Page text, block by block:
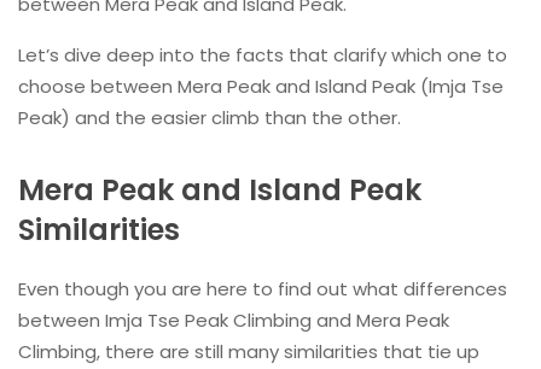
Let’s dive deep into the facts that clarify which one to
choose between Mera Peak and Island Peak (Imja Tse
Peak) and the easier climb than the other.
Mera Peak and Island Peak
Similarities
Even though you are here to find out what differences
between Imja Tse Peak Climbing and Mera Peak
Climbing, there are still many similarities that tie up